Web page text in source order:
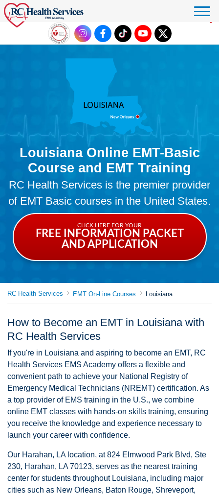
Click to donate
Louisiana Online EMT-Basic
Course and EMT Training
RC Health Services is the premier provider
of EMT Basic courses in the United States.
CLICK HERE FOR YOUR
FREE INFORMATION PACKET
AND APPLICATION
RC Health Services EMT On-Line Courses Louisiana
How to Become an EMT in Louisiana with
RC Health Services
If you're in Louisiana and aspiring to become an EMT, RC
Health Services EMS Academy offers a flexible and
convenient path to achieve your National Registry of
Emergency Medical Technicians (NREMT) certification. As
a top provider of EMS training in the U.S., we combine
online EMT classes with hands-on skills training, ensuring
you receive the knowledge and experience necessary to
launch your career with confidence.
Our Harahan, LA location, at 824 Elmwood Park Blvd, Ste
230, Harahan, LA 70123, serves as the nearest training
center for students throughout Louisiana, including major
cities such as New Orleans, Baton Rouge, Shreveport,